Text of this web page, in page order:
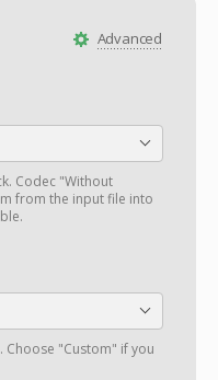
Advanced
Codec "Without
from the input file into
Choose "Custom" if you